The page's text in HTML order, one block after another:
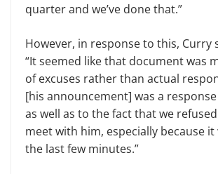
quarter and we’ve done that.”
However, in response to this, Curry
“It seemed like that document was
of excuses rather than actual
[his announcement] was a
as well as to the fact that we
meet with him, especially because
the last few minutes.”